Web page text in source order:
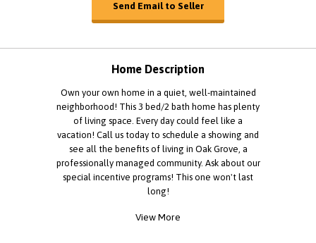
Send Email to Seller
Home Description
Own your own home in a quiet, well-maintained
neighborhood! This 3 bed/2 bath home has plenty
of living space. Every day could feel like a
vacation! Call us today to schedule a showing and
see all the benefits of living in Oak Grove, a
professionally managed community. Ask about our
special incentive programs! This one won't last
long!
View More